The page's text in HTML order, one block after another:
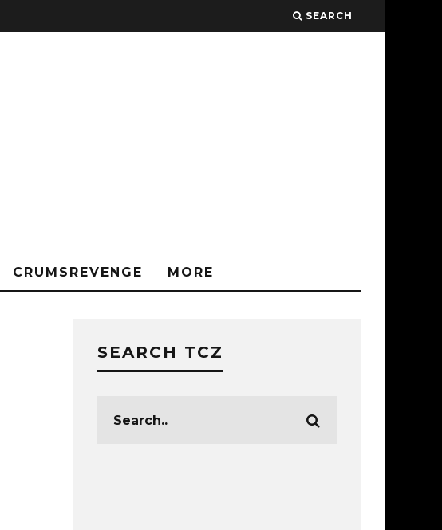
SEARCH
CRUMSREVENGE MORE
SEARCH TCZ